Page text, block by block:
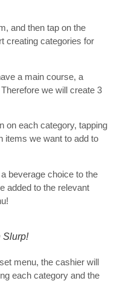
and then tap on the
creating categories for
a main course, a
we will create 3
on each category, tapping
items we want to add to
beverage choice to the
added to the relevant
Slurp!
menu, the cashier will
each category and the